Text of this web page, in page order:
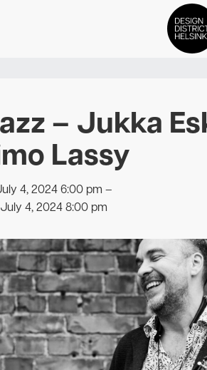
DDH Find –
– Jukka
Lassy
4, 2024 6:00 pm –
July 4, 2024 8:00 pm